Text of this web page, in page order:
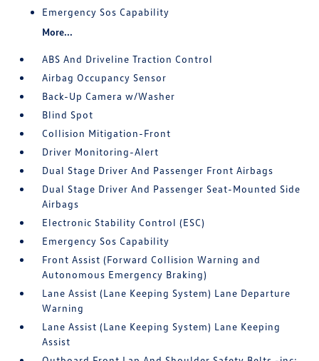
Emergency Sos Capability
More...
ABS And Driveline Traction Control
Airbag Occupancy Sensor
Back-Up Camera w/Washer
Blind Spot
Collision Mitigation-Front
Driver Monitoring-Alert
Dual Stage Driver And Passenger Front Airbags
Dual Stage Driver And Passenger Seat-Mounted Side
Airbags
Electronic Stability Control (ESC)
Emergency Sos Capability
Front Assist (Forward Collision Warning and
Autonomous Emergency Braking)
Lane Assist (Lane Keeping System) Lane Departure
Warning
Lane Assist (Lane Keeping System) Lane Keeping
Assist